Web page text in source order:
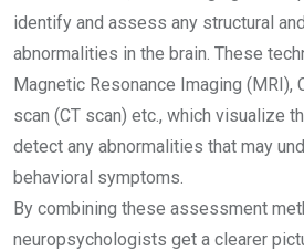
identify and assess any structural
abnormalities in the brain. These
Magnetic Resonance Imaging (MRI),
scan (CT scan) etc., which visualize
detect any abnormalities that may
behavioral symptoms.
By combining these assessment
neuropsychologists get a clearer